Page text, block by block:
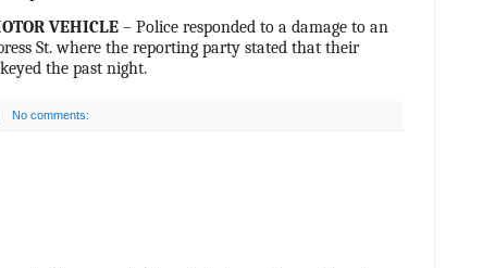
VEHICLE – Police responded to a damage to an
St. where the reporting party stated that their
the past night.
No comments: